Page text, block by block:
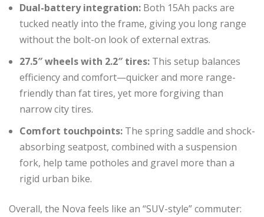
Dual-battery integration: Both 15Ah packs are
tucked neatly into the frame, giving you long range
without the bolt-on look of external extras.
27.5″ wheels with 2.2″ tires: This setup balances
efficiency and comfort—quicker and more range-
friendly than fat tires, yet more forgiving than
narrow city tires.
Comfort touchpoints: The spring saddle and shock-
absorbing seatpost, combined with a suspension
fork, help tame potholes and gravel more than a
rigid urban bike.
Overall, the Nova feels like an “SUV-style” commuter: